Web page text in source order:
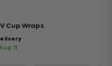
Cup Wraps
11